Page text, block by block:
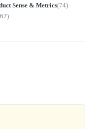
Sense & Metrics(74)
62)